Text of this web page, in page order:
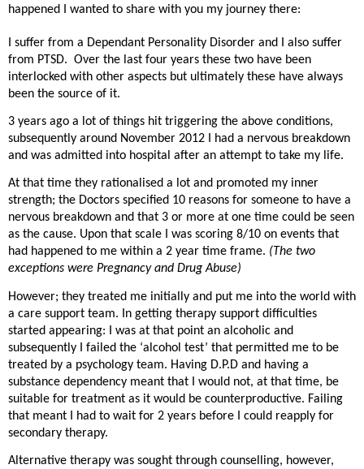
happened I wanted to share with you my journey there:
I suffer from a Dependant Personality Disorder and I also suffer
from PTSD. Over the last four years these two have been
interlocked with other aspects but ultimately these have always
been the source of it.
3 years ago a lot of things hit triggering the above conditions,
subsequently around November 2012 I had a nervous breakdown
and was admitted into hospital after an attempt to take my life.
At that time they rationalised a lot and promoted my inner
strength; the Doctors specified 10 reasons for someone to have a
nervous breakdown and that 3 or more at one time could be seen
as the cause. Upon that scale I was scoring 8/10 on events that
had happened to me within a 2 year time frame. (The two
exceptions were Pregnancy and Drug Abuse)
However; they treated me initially and put me into the world with
a care support team. In getting therapy support difficulties
started appearing: I was at that point an alcoholic and
subsequently I failed the ‘alcohol test’ that permitted me to be
treated by a psychology team. Having D.P.D and having a
substance dependency meant that I would not, at that time, be
suitable for treatment as it would be counterproductive. Failing
that meant I had to wait for 2 years before I could reapply for
secondary therapy.
Alternative therapy was sought through counselling, however,